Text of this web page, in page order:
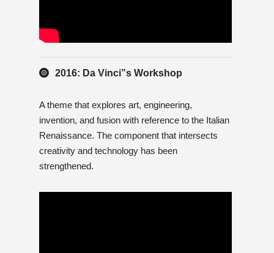
2016: Da Vinci”s Workshop
A theme that explores art, engineering,
invention, and fusion with reference to the Italian
Renaissance. The component that intersects
creativity and technology has been
strengthened.